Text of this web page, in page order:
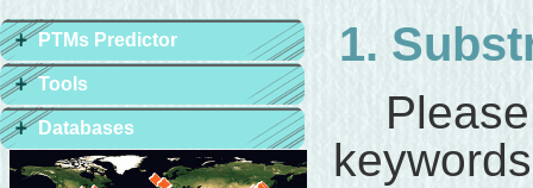
PTMs Predictor
Tools
Databases
1.